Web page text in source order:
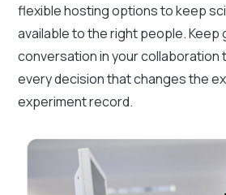
flexible hosting options to keep
available to the right people. Keep
conversation in your collaboration
every decision that changes the
experiment record.